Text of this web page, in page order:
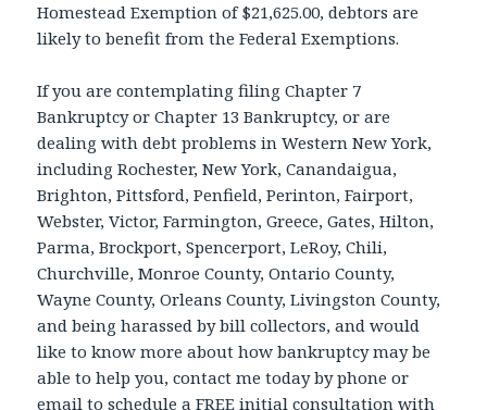
Homestead Exemption of $21,625.00, debtors are
likely to benefit from the Federal Exemptions.
If you are contemplating filing Chapter 7
Bankruptcy or Chapter 13 Bankruptcy, or are
dealing with debt problems in Western New York,
including Rochester, New York, Canandaigua,
Brighton, Pittsford, Penfield, Perinton, Fairport,
Webster, Victor, Farmington, Greece, Gates, Hilton,
Parma, Brockport, Spencerport, LeRoy, Chili,
Churchville, Monroe County, Ontario County,
Wayne County, Orleans County, Livingston County,
and being harassed by bill collectors, and would
like to know more about how bankruptcy may be
able to help you, contact me today by phone or
email to schedule a FREE initial consultation with